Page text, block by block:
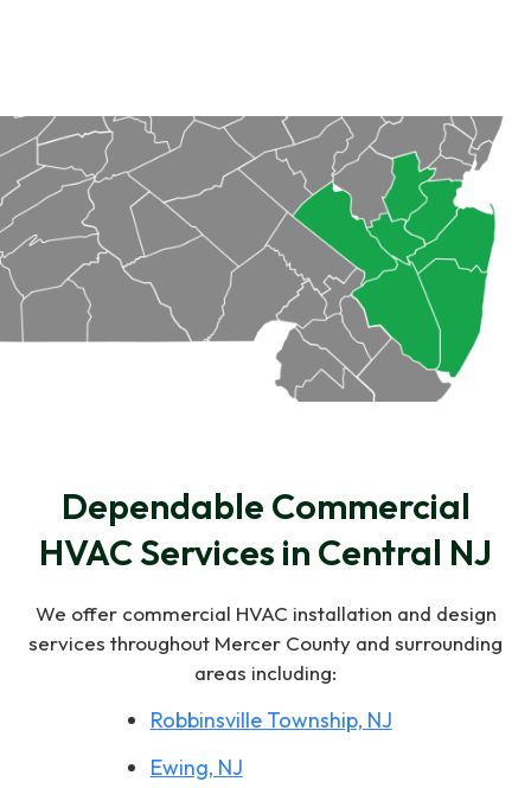
Dependable Commercial
HVAC Services in Central NJ
We offer commercial HVAC installation and design
services throughout Mercer County and surrounding
areas including:
Robbinsville Township, NJ
Ewing, NJ